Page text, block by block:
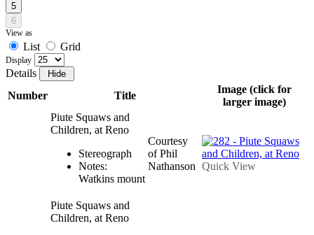
5
6
View as
List Grid
Display
Details
Number
Title
Image (click for
larger image)
Piute Squaws and
Children, at Reno
Stereograph
Notes:
Watkins mount
Courtesy
of Phil
Nathanson Quick View
Piute Squaws and
Children, at Reno